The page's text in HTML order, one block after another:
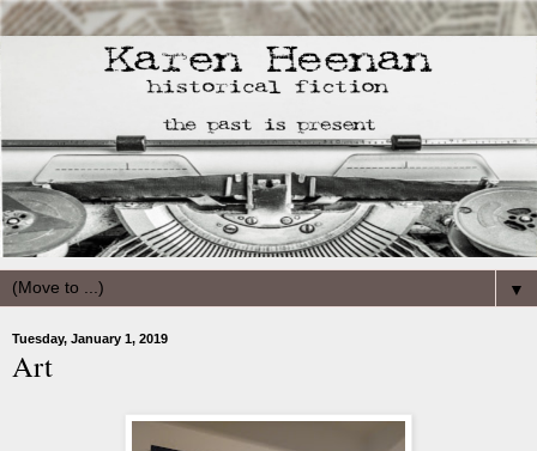
▼
Tuesday, January 1, 2019
Art